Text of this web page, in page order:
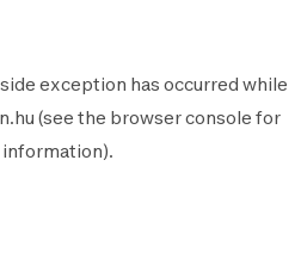
exception has occurred while
(see the browser console for
information).